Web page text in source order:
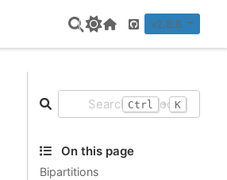
Home Page
GitHub
v2.8.8
Ctrl + K
On this page
Bipartitions